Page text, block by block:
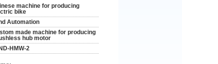
machine for producing
bike
Automation
made machine for producing
hub motor
HMW-2